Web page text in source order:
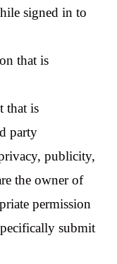
signed in to
that is
that is
party
publicity,
the owner of
permission
submit